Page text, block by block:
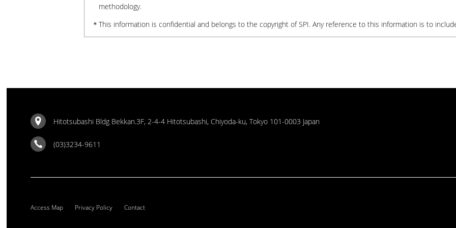
methodology.
This information is confidential and belongs to the copyright of SPI. Any reference to this information is to include
Hitotsubashi Bldg Bekkan.3F, 2-4-4 Hitotsubashi, Chiyoda-ku, Tokyo 101-0003 Japan
(03)3234-9611
Access Map Privacy Policy Contact